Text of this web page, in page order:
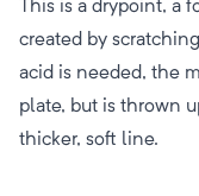
This is a drypoint, a
created by
acid is needed, the
plate, but is thrown
thicker, soft line.